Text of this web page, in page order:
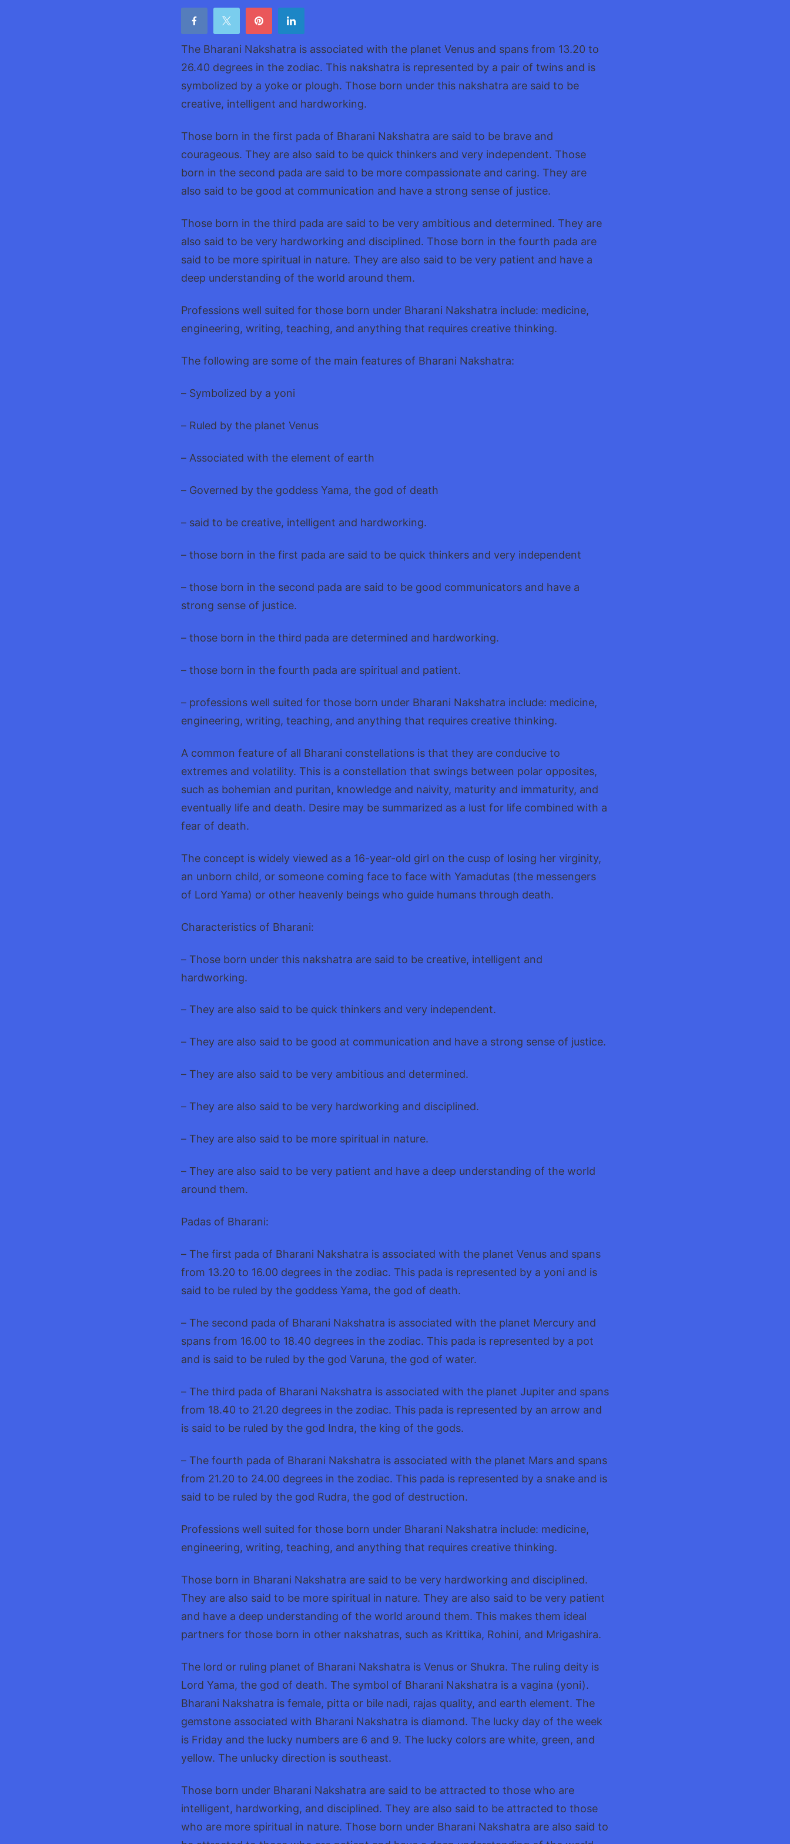
The Bharani Nakshatra is associated with the planet Venus and spans from 13.20 to
26.40 degrees in the zodiac. This nakshatra is represented by a pair of twins and is
symbolized by a yoke or plough. Those born under this nakshatra are said to be
creative, intelligent and hardworking.
Those born in the first pada of Bharani Nakshatra are said to be brave and
courageous. They are also said to be quick thinkers and very independent. Those
born in the second pada are said to be more compassionate and caring. They are
also said to be good at communication and have a strong sense of justice.
Those born in the third pada are said to be very ambitious and determined. They are
also said to be very hardworking and disciplined. Those born in the fourth pada are
said to be more spiritual in nature. They are also said to be very patient and have a
deep understanding of the world around them.
Professions well suited for those born under Bharani Nakshatra include: medicine,
engineering, writing, teaching, and anything that requires creative thinking.
The following are some of the main features of Bharani Nakshatra:
– Symbolized by a yoni
– Ruled by the planet Venus
– Associated with the element of earth
– Governed by the goddess Yama, the god of death
– said to be creative, intelligent and hardworking.
– those born in the first pada are said to be quick thinkers and very independent
– those born in the second pada are said to be good communicators and have a
strong sense of justice.
– those born in the third pada are determined and hardworking.
– those born in the fourth pada are spiritual and patient.
– professions well suited for those born under Bharani Nakshatra include: medicine,
engineering, writing, teaching, and anything that requires creative thinking.
A common feature of all Bharani constellations is that they are conducive to
extremes and volatility. This is a constellation that swings between polar opposites,
such as bohemian and puritan, knowledge and naivity, maturity and immaturity, and
eventually life and death. Desire may be summarized as a lust for life combined with a
fear of death.
The concept is widely viewed as a 16-year-old girl on the cusp of losing her virginity,
an unborn child, or someone coming face to face with Yamadutas (the messengers
of Lord Yama) or other heavenly beings who guide humans through death.
Characteristics of Bharani:
– Those born under this nakshatra are said to be creative, intelligent and
hardworking.
– They are also said to be quick thinkers and very independent.
– They are also said to be good at communication and have a strong sense of justice.
– They are also said to be very ambitious and determined.
– They are also said to be very hardworking and disciplined.
– They are also said to be more spiritual in nature.
– They are also said to be very patient and have a deep understanding of the world
around them.
Padas of Bharani:
– The first pada of Bharani Nakshatra is associated with the planet Venus and spans
from 13.20 to 16.00 degrees in the zodiac. This pada is represented by a yoni and is
said to be ruled by the goddess Yama, the god of death.
– The second pada of Bharani Nakshatra is associated with the planet Mercury and
spans from 16.00 to 18.40 degrees in the zodiac. This pada is represented by a pot
and is said to be ruled by the god Varuna, the god of water.
– The third pada of Bharani Nakshatra is associated with the planet Jupiter and spans
from 18.40 to 21.20 degrees in the zodiac. This pada is represented by an arrow and
is said to be ruled by the god Indra, the king of the gods.
– The fourth pada of Bharani Nakshatra is associated with the planet Mars and spans
from 21.20 to 24.00 degrees in the zodiac. This pada is represented by a snake and is
said to be ruled by the god Rudra, the god of destruction.
Professions well suited for those born under Bharani Nakshatra include: medicine,
engineering, writing, teaching, and anything that requires creative thinking.
Those born in Bharani Nakshatra are said to be very hardworking and disciplined.
They are also said to be more spiritual in nature. They are also said to be very patient
and have a deep understanding of the world around them. This makes them ideal
partners for those born in other nakshatras, such as Krittika, Rohini, and Mrigashira.
The lord or ruling planet of Bharani Nakshatra is Venus or Shukra. The ruling deity is
Lord Yama, the god of death. The symbol of Bharani Nakshatra is a vagina (yoni).
Bharani Nakshatra is female, pitta or bile nadi, rajas quality, and earth element. The
gemstone associated with Bharani Nakshatra is diamond. The lucky day of the week
is Friday and the lucky numbers are 6 and 9. The lucky colors are white, green, and
yellow. The unlucky direction is southeast.
Those born under Bharani Nakshatra are said to be attracted to those who are
intelligent, hardworking, and disciplined. They are also said to be attracted to those
who are more spiritual in nature. Those born under Bharani Nakshatra are also said to